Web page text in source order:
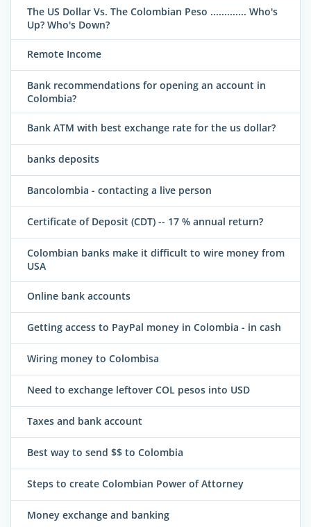
The US Dollar Vs. The Colombian Peso ............. Who's
Up? Who's Down?
Remote Income
Bank recommendations for opening an account in
Colombia?
Bank ATM with best exchange rate for the us dollar?
banks deposits
Bancolombia - contacting a live person
Certificate of Deposit (CDT) -- 17 % annual return?
Colombian banks make it difficult to wire money from
USA
Online bank accounts
Getting access to PayPal money in Colombia - in cash
Wiring money to Colombisa
Need to exchange leftover COL pesos into USD
Taxes and bank account
Best way to send $$ to Colombia
Steps to create Colombian Power of Attorney
Money exchange and banking